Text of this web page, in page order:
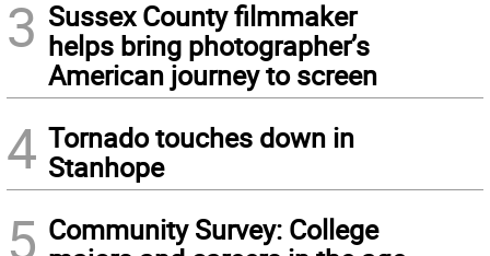
3 Sussex County filmmaker
helps bring photographer’s
American journey to screen
4 Tornado touches down in
Stanhope
5 Community Survey: College